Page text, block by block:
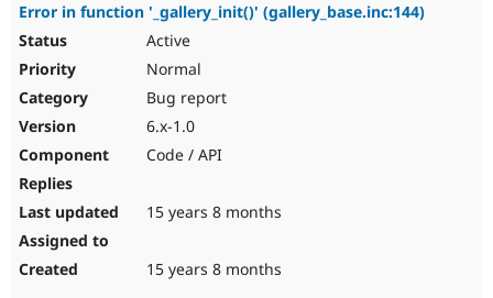
Error in function '_gallery_init()' (gallery_base.inc:144)
Active
Normal
Bug report
6.x-1.0
Code / API
15 years 8 months
15 years 8 months